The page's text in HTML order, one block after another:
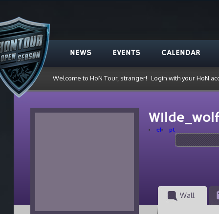
NEWS EVENTS CALENDAR
Welcome to HoN Tour, stranger! Login with your HoN
el pt
Wall